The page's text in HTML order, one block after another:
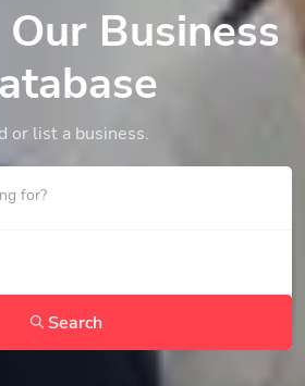
Business
or list a business.
Search